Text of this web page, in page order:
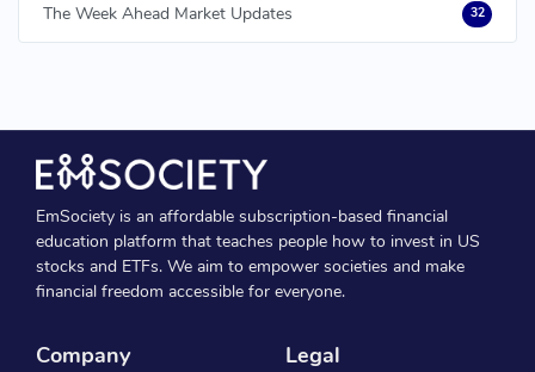
The Week Ahead Market Updates 32
EmSociety is an affordable subscription-based financial
education platform that teaches people how to invest in US
stocks and ETFs. We aim to empower societies and make
financial freedom accessible for everyone.
Company Legal